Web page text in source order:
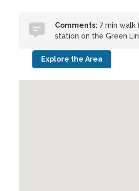
Comments: 7 min walk
station on the Green
Explore the Area